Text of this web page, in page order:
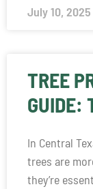
July 10, 2025
TREE
GUIDE:
In Central
trees are
they’re